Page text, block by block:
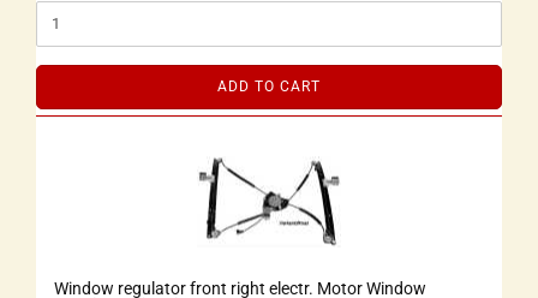
ADD TO CART
Window regulator front right electr. Motor Window